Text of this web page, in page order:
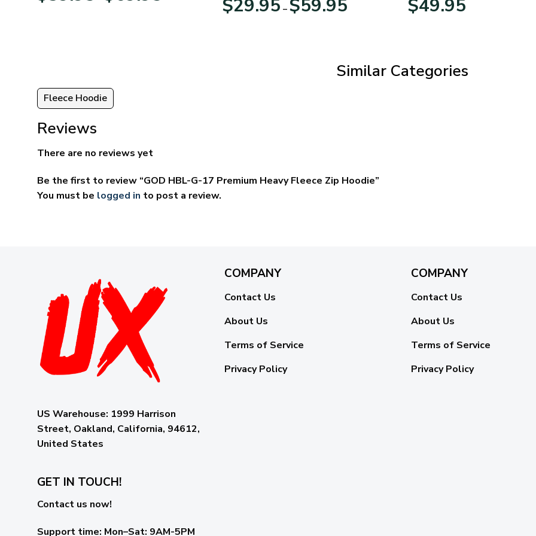
$29.95 – $59.95range:
$49.95
Similar Categories
Fleece Hoodie
Reviews
There are no reviews yet
Be the first to review “GOD HBL-G-17 Premium Heavy Fleece Zip Hoodie”
You must be logged in to post a review.
US Warehouse: 1999 Harrison
Street, Oakland, California, 94612,
United States
COMPANY
Contact Us
About Us
Terms of Service
Privacy Policy
COMPANY
Contact Us
About Us
Terms of Service
Privacy Policy
GET IN TOUCH!
Contact us now!
Support time: Mon–Sat: 9AM-5PM